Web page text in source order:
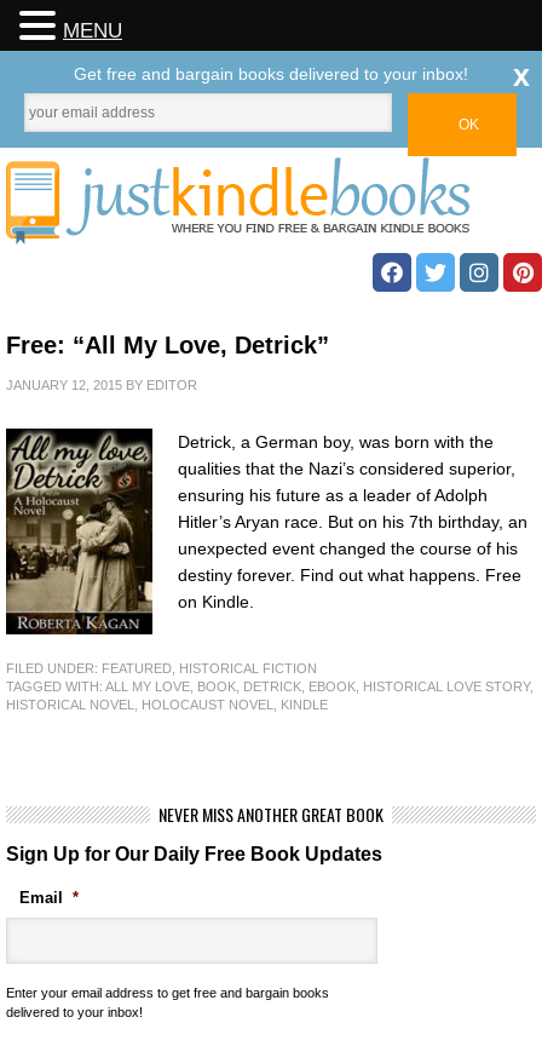
Free: “All My Love, Detrick”
JANUARY 12, 2015 BY EDITOR
Detrick, a German boy, was born with the
qualities that the Nazi’s considered superior,
ensuring his future as a leader of Adolph
Hitler’s Aryan race. But on his 7th birthday, an
unexpected event changed the course of his
destiny forever. Find out what happens. Free
on Kindle.
FILED UNDER: FEATURED HISTORICAL FICTION
TAGGED WITH: ALL MY LOVE BOOK DETRICK EBOOK HISTORICAL LOVE STORY,
HISTORICAL NOVEL
HOLOCAUST NOVEL KINDLE
NEVER MISS ANOTHER GREAT BOOK
Sign Up for Our Daily Free Book Updates
Email *
Enter your email address to get free and bargain books
delivered to your inbox!
MENU
Get free and bargain books delivered to your inbox! x